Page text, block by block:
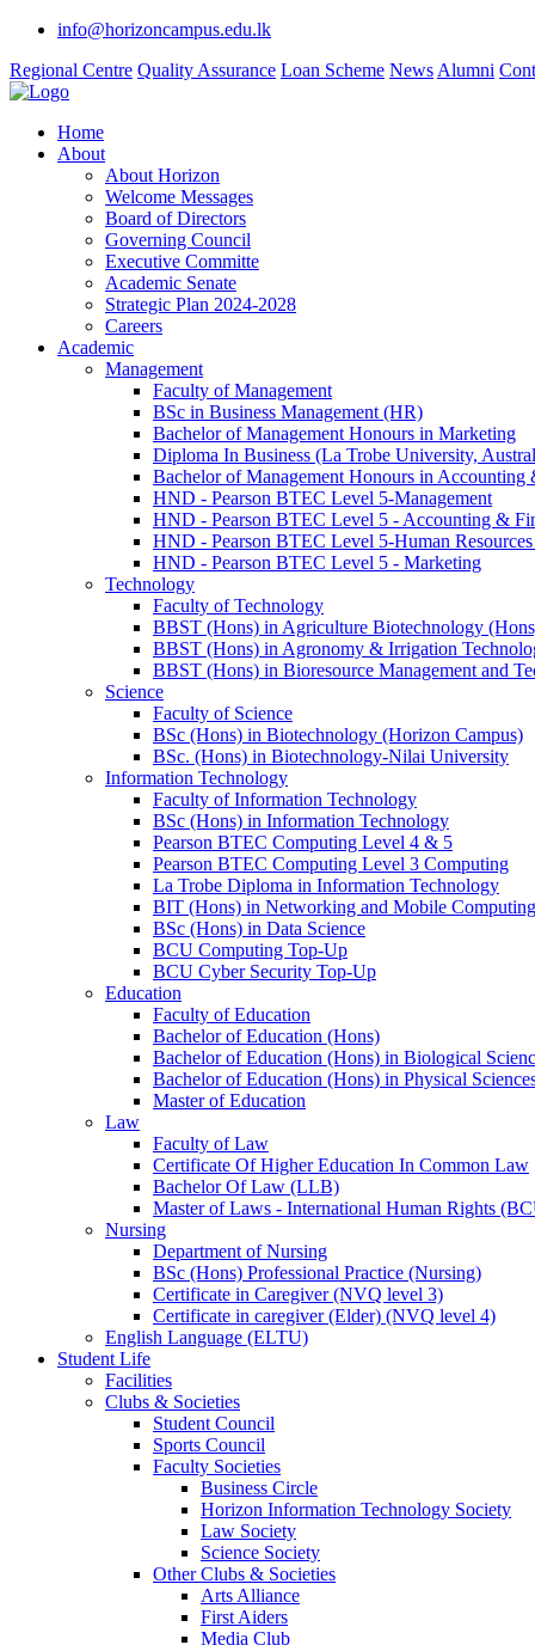
info@horizoncampus.edu.lk
Regional Centre Quality Assurance Loan Scheme News Alumni
Home
About
About Horizon
Welcome Messages
Board of Directors
Governing Council
Executive Committe
Academic Senate
Strategic Plan 2024-2028
Careers
Academic
Management
Faculty of Management
BSc in Business Management (HR)
Bachelor of Management Honours in Marketing
Diploma In Business (La Trobe University,
Bachelor of Management Honours in Accounting
HND - Pearson BTEC Level 5-Management
HND - Pearson BTEC Level 5 - Accounting &
HND - Pearson BTEC Level 5-Human
HND - Pearson BTEC Level 5 - Marketing
Technology
Faculty of Technology
BBST (Hons) in Agriculture Biotechnology
BBST (Hons) in Agronomy & Irrigation
BBST (Hons) in Bioresource Management and
Science
Faculty of Science
BSc (Hons) in Biotechnology (Horizon Campus)
BSc. (Hons) in Biotechnology-Nilai University
Information Technology
Faculty of Information Technology
BSc (Hons) in Information Technology
Pearson BTEC Computing Level 4 & 5
Pearson BTEC Computing Level 3 Computing
La Trobe Diploma in Information Technology
BIT (Hons) in Networking and Mobile Computing
BSc (Hons) in Data Science
BCU Computing Top-Up
BCU Cyber Security Top-Up
Education
Faculty of Education
Bachelor of Education (Hons)
Bachelor of Education (Hons) in Biological
Bachelor of Education (Hons) in Physical
Master of Education
Law
Faculty of Law
Certificate Of Higher Education In Common Law
Bachelor Of Law (LLB)
Master of Laws - International Human Rights
Nursing
Department of Nursing
BSc (Hons) Professional Practice (Nursing)
Certificate in Caregiver (NVQ level 3)
Certificate in caregiver (Elder) (NVQ level 4)
English Language (ELTU)
Student Life
Facilities
Clubs & Societies
Student Council
Sports Council
Faculty Societies
Business Circle
Horizon Information Technology Society
Law Society
Science Society
Other Clubs & Societies
Arts Alliance
First Aiders
Media Club